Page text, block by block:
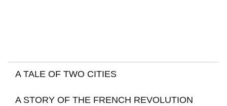
A TALE OF TWO CITIES
A STORY OF THE FRENCH REVOLUTION